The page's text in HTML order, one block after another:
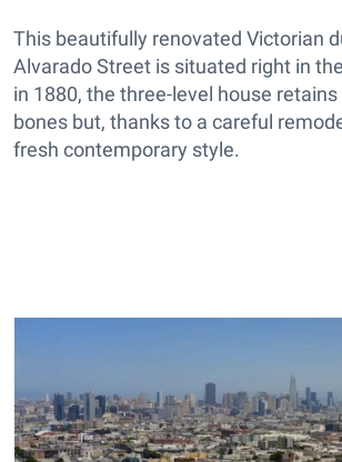
This beautifully renovated Victorian
Alvarado Street is situated right in
in 1880, the three-level house
bones but, thanks to a careful
fresh contemporary style.